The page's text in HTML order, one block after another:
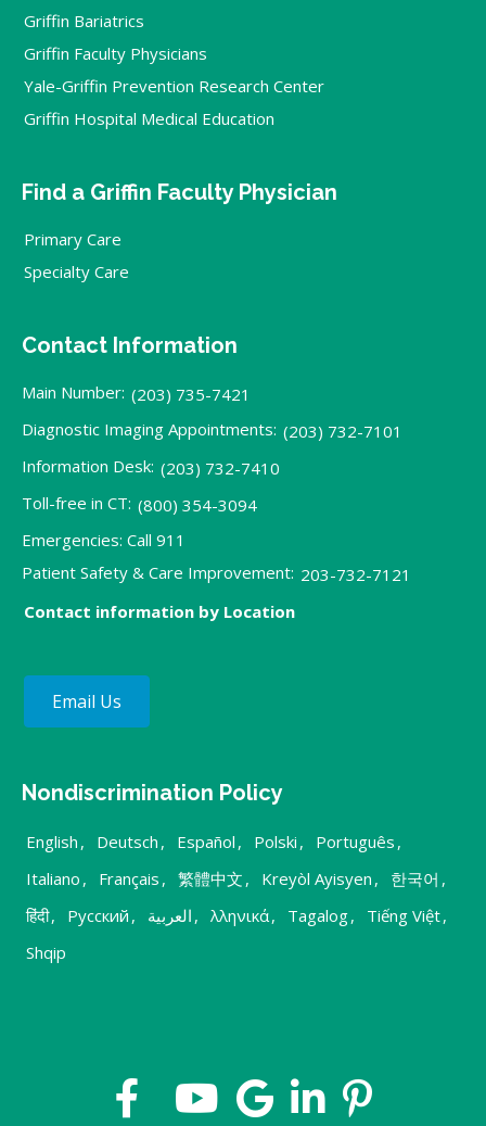
Griffin Bariatrics
Griffin Faculty Physicians
Yale-Griffin Prevention Research Center
Griffin Hospital Medical Education
Find a Griffin Faculty Physician
Primary Care
Specialty Care
Contact Information
Main Number: (203) 735-7421
Diagnostic Imaging Appointments: (203) 732-7101
Information Desk: (203) 732-7410
Toll-free in CT: (800) 354-3094
Emergencies: Call 911
Patient Safety & Care Improvement: 203-732-7121
Contact information by Location
Email Us
Nondiscrimination Policy
English , Deutsch , Español , Polski , Português ,
Italiano , Français , 繁體中文 , Kreyòl Ayisyen , 한국어 ,
हिंदी, Русский , العربية , λληνικά, Tagalog, Tiếng Việt,
Shqip